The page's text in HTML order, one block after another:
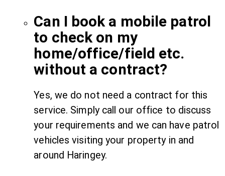
Can I book a mobile patrol
to check on my
home/office/field etc.
without a contract?
Yes, we do not need a contract for this
service. Simply call our office to discuss
your requirements and we can have patrol
vehicles visiting your property in and
around Haringey.